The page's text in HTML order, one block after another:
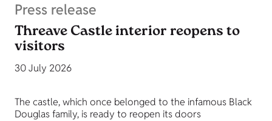
Press release
Threave Castle interior reopens to
visitors
30 July 2026
The castle, which once belonged to the infamous Black
Douglas family, is ready to reopen its doors